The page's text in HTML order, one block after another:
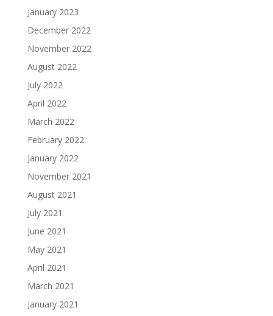
January 2023
December 2022
November 2022
August 2022
July 2022
April 2022
March 2022
February 2022
January 2022
November 2021
August 2021
July 2021
June 2021
May 2021
April 2021
March 2021
January 2021